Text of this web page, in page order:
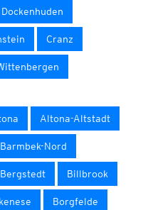
Dockenhuden
Cranz
Altona-Altstadt
Barmbek-Nord
Bergstedt Billbrook
Borgfelde